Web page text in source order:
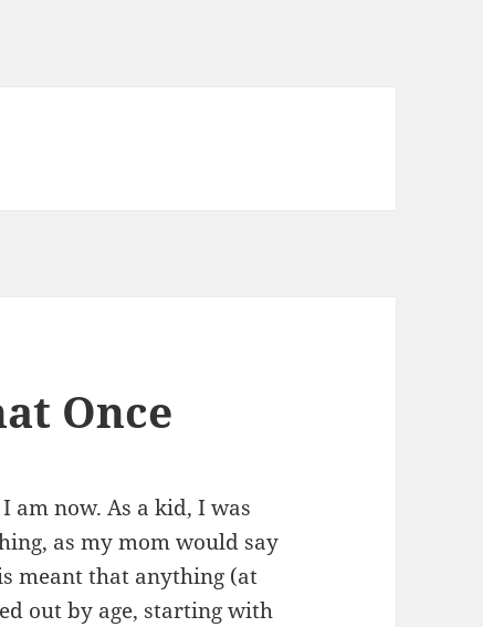
Once
am now. As a kid, I was
as my mom would say
meant that anything (at
out by age, starting with